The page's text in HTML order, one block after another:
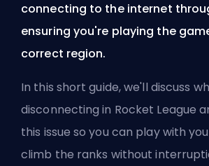
connecting to the internet
ensuring you're playing the
correct region.
In this short guide, we'll discuss
disconnecting in Rocket League
this issue so you can play with
climb the ranks without